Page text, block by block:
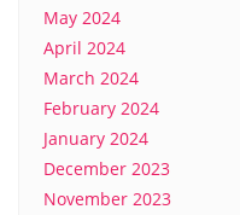
May 2024
April 2024
March 2024
February 2024
January 2024
December 2023
November 2023